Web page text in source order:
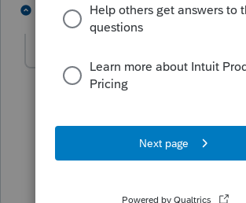
1 reply 2 people like this
RonW66
Level 3 Forum|Forum|5 years ago
but wasn't sure